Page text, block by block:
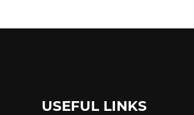
USEFUL LINKS